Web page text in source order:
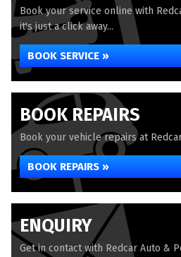
Book your service online with
it's just a click away...
BOOK SERVICE »
BOOK REPAIRS
Book your vehicle repairs at
BOOK REPAIRS »
ENQUIRY
Get in contact with Redcar Auto &